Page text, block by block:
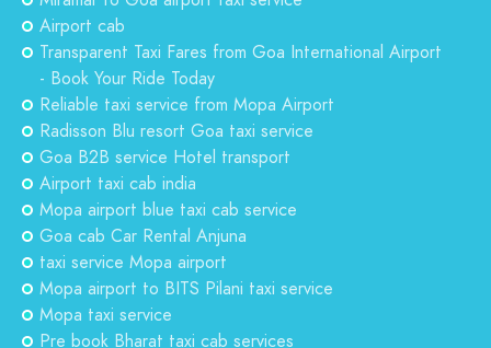
Airport cab
Transparent Taxi Fares from Goa International Airport
- Book Your Ride Today
Reliable taxi service from Mopa Airport
Radisson Blu resort Goa taxi service
Goa B2B service Hotel transport
Airport taxi cab india
Mopa airport blue taxi cab service
Goa cab Car Rental Anjuna
taxi service Mopa airport
Mopa airport to BITS Pilani taxi service
Mopa taxi service
Pre book Bharat taxi cab services